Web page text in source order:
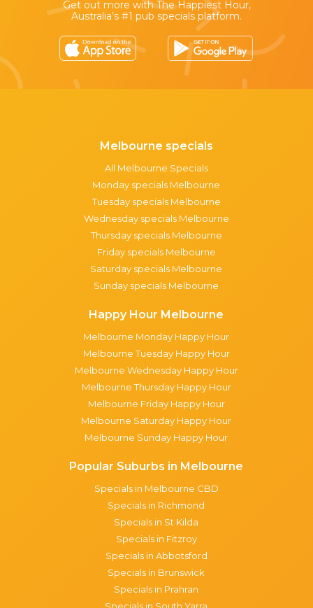
Get out more with The Happiest Hour,
Australia’s #1 pub specials platform.
Melbourne specials
All Melbourne Specials
Monday specials Melbourne
Tuesday specials Melbourne
Wednesday specials Melbourne
Thursday specials Melbourne
Friday specials Melbourne
Saturday specials Melbourne
Sunday specials Melbourne
Happy Hour Melbourne
Melbourne Monday Happy Hour
Melbourne Tuesday Happy Hour
Melbourne Wednesday Happy Hour
Melbourne Thursday Happy Hour
Melbourne Friday Happy Hour
Melbourne Saturday Happy Hour
Melbourne Sunday Happy Hour
Popular Suburbs in Melbourne
Specials in Melbourne CBD
Specials in Richmond
Specials in St Kilda
Specials in Fitzroy
Specials in Abbotsford
Specials in Brunswick
Specials in Prahran